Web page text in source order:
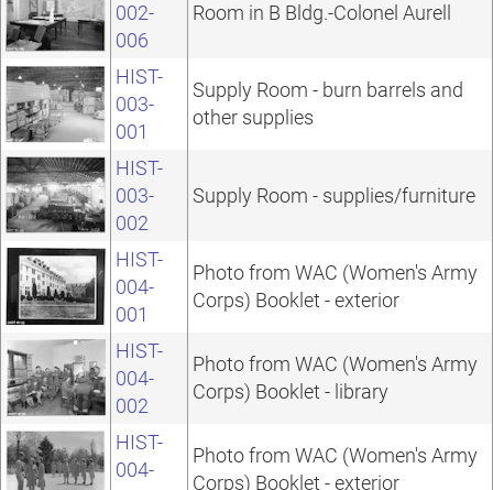
002-
006
Room in B Bldg.-Colonel Aurell
HIST-
003-
001
Supply Room - burn barrels and
other supplies
HIST-
003-
002
Supply Room - supplies/furniture
HIST-
004-
001
Photo from WAC (Women's Army
Corps) Booklet - exterior
HIST-
004-
002
Photo from WAC (Women's Army
Corps) Booklet - library
HIST-
004-
Photo from WAC (Women's Army
Corps) Booklet - exterior